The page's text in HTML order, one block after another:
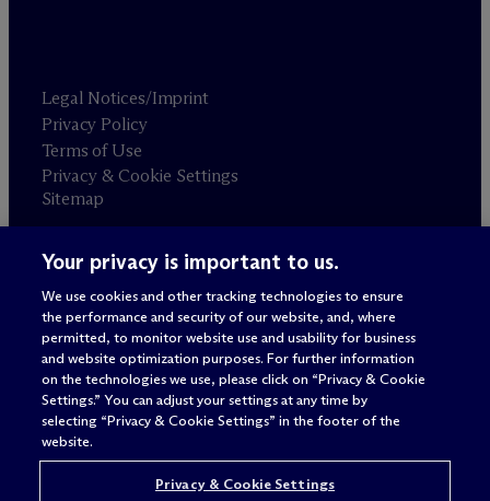
Legal Notices/Imprint
Privacy Policy
Terms of Use
Privacy & Cookie Settings
Sitemap
Attorney advertising
© 2026 M c Dermott Will & Schulte
Your privacy is important to us.
We use cookies and other tracking technologies to ensure
the performance and security of our website, and, where
permitted, to monitor website use and usability for business
and website optimization purposes. For further information
on the technologies we use, please click on “Privacy & Cookie
Settings.” You can adjust your settings at any time by
selecting “Privacy & Cookie Settings” in the footer of the
website.
Privacy & Cookie Settings